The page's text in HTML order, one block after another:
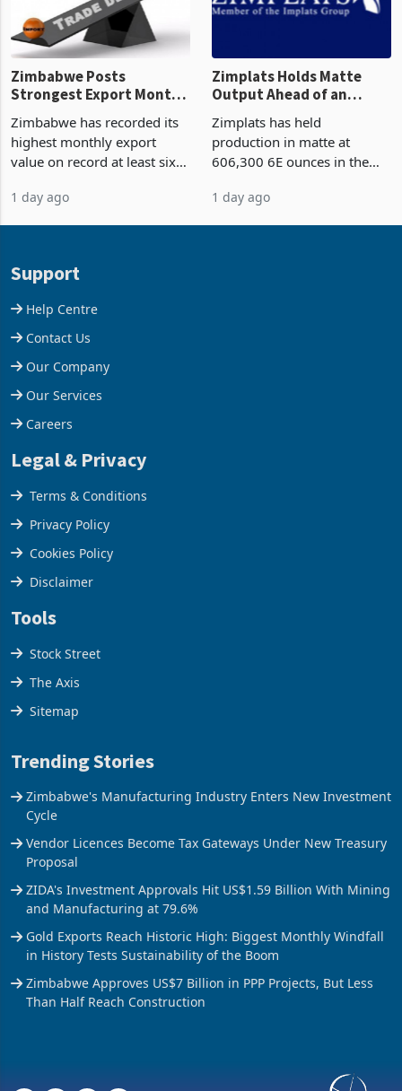
Zimbabwe Posts
Strongest Export Month
on Record: Export
Concentration Reaches
Zimbabwe has recorded its
highest monthly export
value on record at least six
US$1.442 billion. Imports
1 day ago
Zimplats Holds Matte
Output Ahead of an
Earnings Rebound
Zimplats has held
production in matte at
606,300 6E ounces in the
1 day ago
Support
Help Centre
Contact Us
Our Company
Our Services
Careers
Legal & Privacy
Terms & Conditions
Privacy Policy
Cookies Policy
Disclaimer
Tools
Stock Street
The Axis
Trending Stories
Zimbabwe's Manufacturing Industry Enters New Investment
Cycle
Vendor Licences Become Tax Gateways Under New Treasury
Proposal
ZIDA's Investment Approvals Hit US$1.59 Billion With Mining
and Manufacturing at 79.6%
Gold Exports Reach Historic High: Biggest Monthly Windfall
in History Tests Sustainability of the Boom